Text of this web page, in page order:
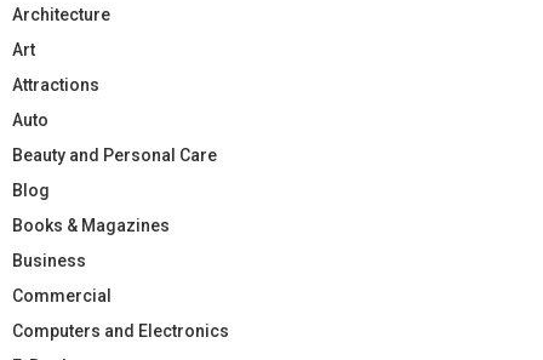
Architecture
Art
Attractions
Auto
Beauty and Personal Care
Blog
Books & Magazines
Business
Commercial
Computers and Electronics